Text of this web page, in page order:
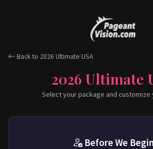
Back to 2026 Ultimate USA
2026 Ultimate
Select your package and
Before We Begin